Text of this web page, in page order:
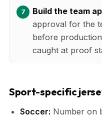
Build the team
approval for the
before
caught at proof
Sport-specific
Soccer: Number on